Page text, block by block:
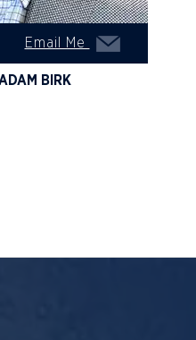
Email Me
BIRK